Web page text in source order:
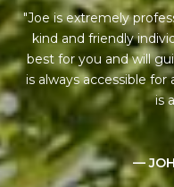
it
Joe is extremely
kind and friendly
best for you and will
is always accessible
is
—